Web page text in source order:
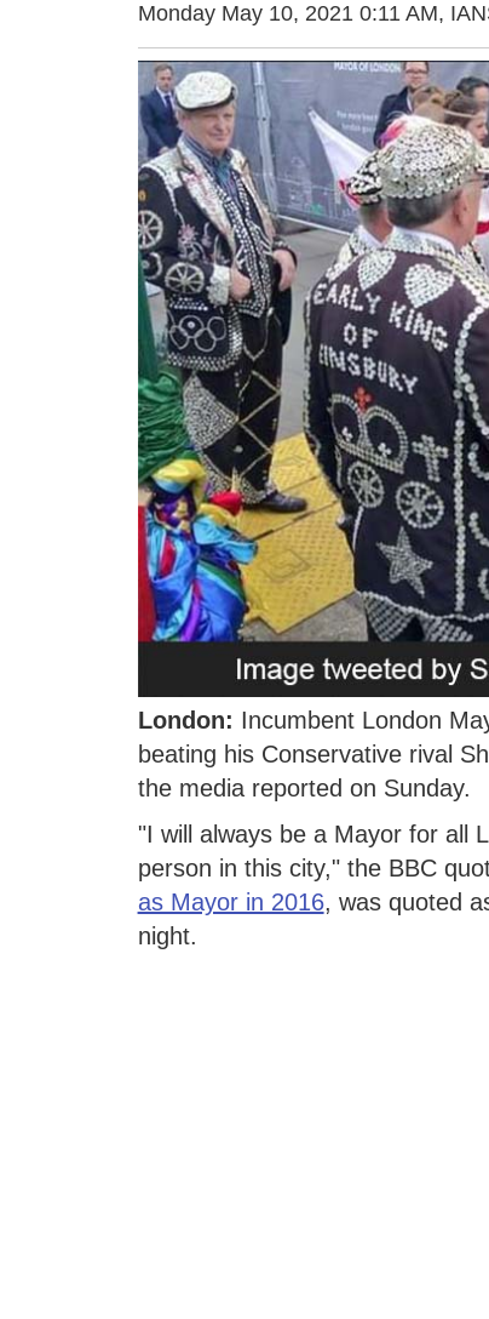
Monday May 10, 2021 0:11 AM,
London: Incumbent London
beating his Conservative rival
the media reported on Sunday.
"I will always be a Mayor for all
person in this city," the BBC
as Mayor in 2016, was quoted
night.